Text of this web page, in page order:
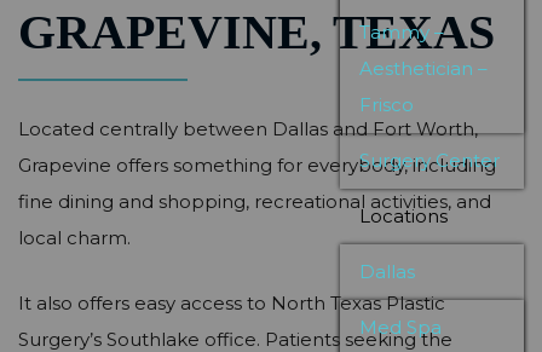
Tammy –
Aesthetician –
Frisco
Surgery Center
Locations
Dallas
Med Spa
GRAPEVINE, TEXAS
Located centrally between Dallas and Fort Worth,
Grapevine offers something for everybody, including
fine dining and shopping, recreational activities, and
local charm.
It also offers easy access to North Texas Plastic
Surgery’s Southlake office. Patients seeking the